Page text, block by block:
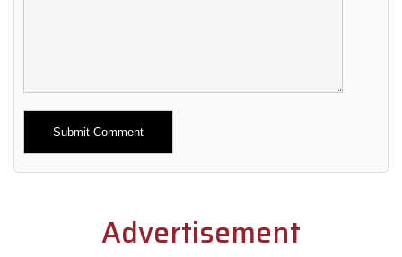
Alternative:
Advertisement